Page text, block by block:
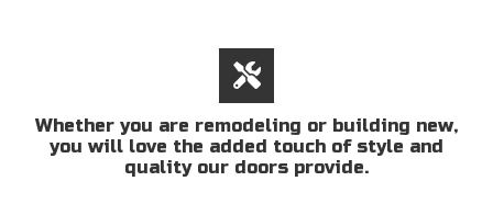
Whether you are remodeling or building new,
you will love the added touch of style and
quality our doors provide.